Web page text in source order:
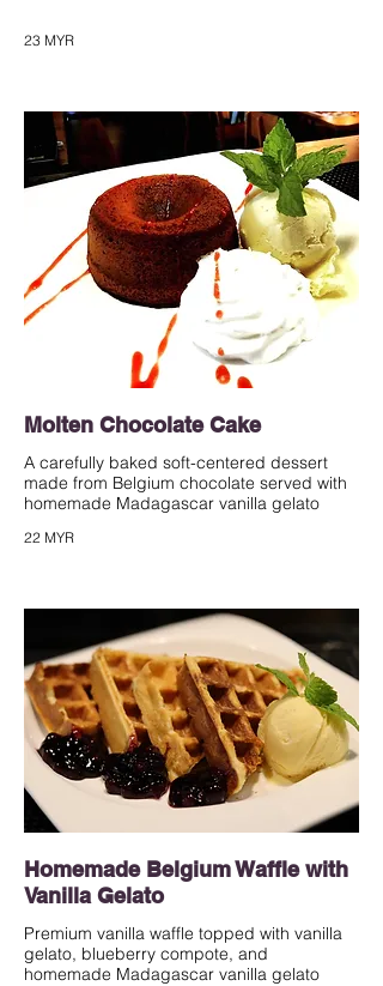
23 MYR
Molten Chocolate Cake
A carefully baked soft-centered dessert
made from Belgium chocolate served with
homemade Madagascar vanilla gelato
22 MYR
Homemade Belgium Waffle with
Vanilla Gelato
Premium vanilla waffle topped with vanilla
gelato, blueberry compote, and
homemade Madagascar vanilla gelato